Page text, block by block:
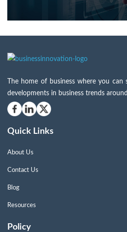
The home of business where you
developments in business trends
Quick Links
About Us
Contact Us
Blog
Resources
Policy